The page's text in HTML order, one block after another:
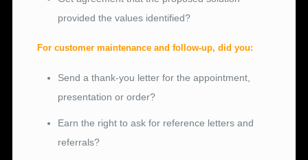
provided the values identified?
For customer maintenance and follow-up, did you:
Send a thank-you letter for the appointment,
presentation or order?
Earn the right to ask for reference letters and
referrals?